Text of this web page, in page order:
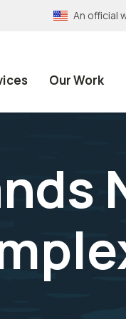
An official
Our Work